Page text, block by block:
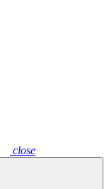
close